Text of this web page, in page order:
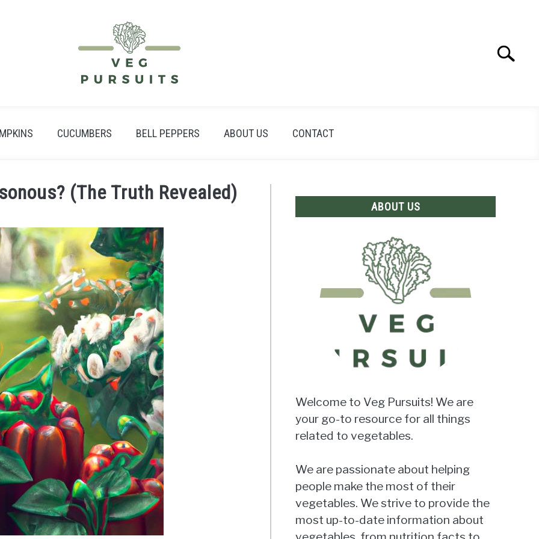
Search
CUCUMBERS BELL PEPPERS ABOUT US CONTACT
(The Truth Revealed)
ABOUT US
Welcome to Veg Pursuits! We are
your go-to resource for all things
related to vegetables.
We are passionate about helping
people make the most of their
vegetables. We strive to provide the
most up-to-date information about